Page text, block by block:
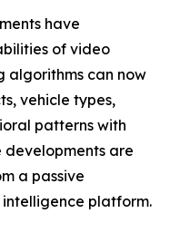
have
of video
algorithms can now
vehicle types,
patterns with
developments are
a passive
platform.